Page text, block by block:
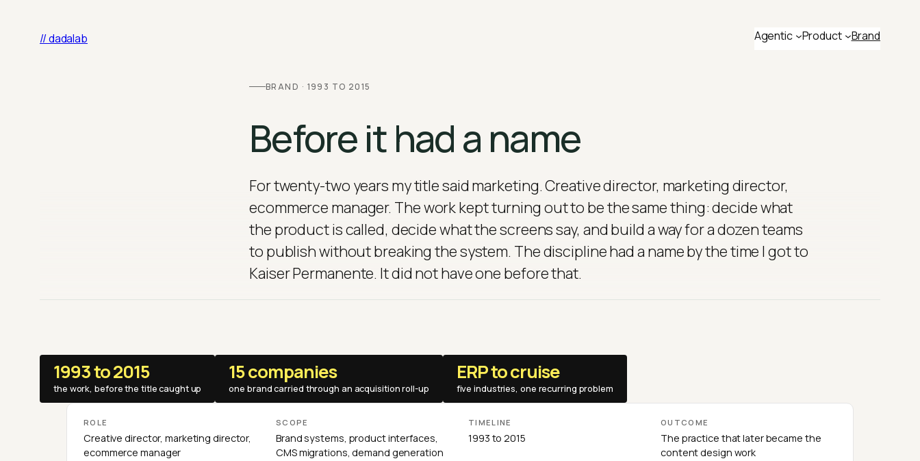
content
// dadalab Agentic Product Brand
BRAND · 1993 TO 2015
Before it had a name
For twenty-two years my title said marketing. Creative director, marketing director,
ecommerce manager. The work kept turning out to be the same thing: decide what
the product is called, decide what the screens say, and build a way for a dozen teams
to publish without breaking the system. The discipline had a name by the time I got to
Kaiser Permanente. It did not have one before that.
1993 to 2015
the work, before the title caught up
15 companies
one brand carried through an acquisition roll-up
ERP to cruise
five industries, one recurring problem
ROLE
Creative director, marketing director,
ecommerce manager
SCOPE
Brand systems, product interfaces,
CMS migrations, demand generation
TIMELINE
1993 to 2015
OUTCOME
The practice that later became the
content design work